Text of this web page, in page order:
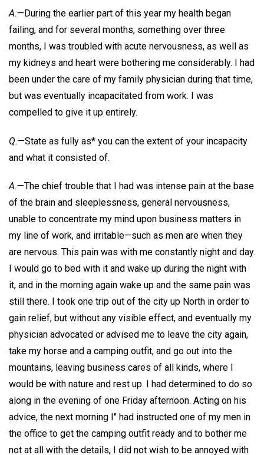
A.—During the earlier part of this year my health began
failing, and for several months, something over three
months, I was troubled with acute nervousness, as well as
my kidneys and heart were bothering me considerably. I had
been under the care of my family physician during that time,
but was eventually incapacitated from work. I was
compelled to give it up entirely.
Q.—State as fully as* you can the extent of your incapacity
and what it consisted of.
A.—The chief trouble that I had was intense pain at the base
of the brain and sleeplessness, general nervousness,
unable to concentrate my mind upon business matters in
my line of work, and irritable—such as men are when they
are nervous. This pain was with me constantly night and day.
I would go to bed with it and wake up during the night with
it, and in the morning again wake up and the same pain was
still there. I took one trip out of the city up North in order to
gain relief, but without any visible effect, and eventually my
physician advocated or advised me to leave the city again,
take my horse and a camping outfit, and go out into the
mountains, leaving business cares of all kinds, where I
would be with nature and rest up. I had determined to do so
along in the evening of one Friday afternoon. Acting on his
advice, the next morning I" had instructed one of my men in
the office to get the camping outfit ready and to bother me
not at all with the details, I did not wish to be annoyed with